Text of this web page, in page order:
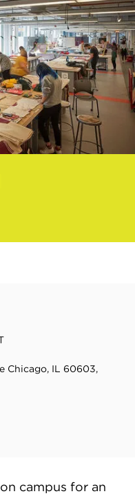
Chicago, IL 60603,
campus for an